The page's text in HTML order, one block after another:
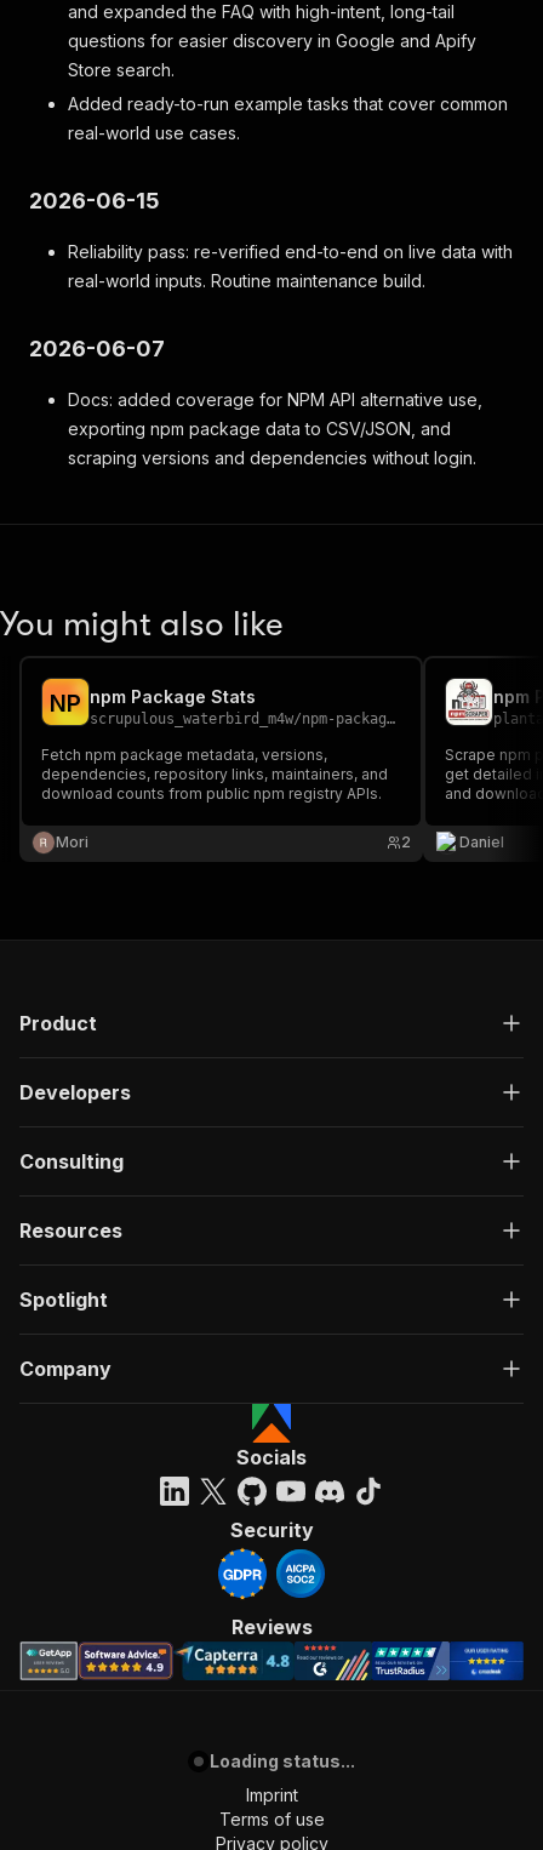
and expanded the FAQ with high-intent, long-tail
questions for easier discovery in Google and Apify
Store search.
Added ready-to-run example tasks that cover common
real-world use cases.
2026-06-15
Reliability pass: re-verified end-to-end on live data with
real-world inputs. Routine maintenance build.
2026-06-07
Docs: added coverage for NPM API alternative use,
exporting npm package data to CSV/JSON, and
scraping versions and dependencies without login.
You might also like
NP npm Package Stats
scrupulous_waterbird_m4w/npm-package-stats
Fetch npm package metadata, versions,
dependencies, repository links, maintainers, and
download counts from public npm registry APIs.
Mori 2
npm
Scrape npm
get detailed
and
Daniel
Product
Developers
Consulting
Resources
Spotlight
Company
Socials
Security
Reviews
Loading status...
Imprint
Terms of use
Privacy policy